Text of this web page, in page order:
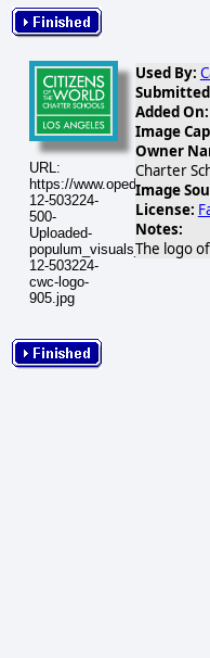
URL:
https://www.opednews.com/
12-503224-
500-
Uploaded-
12-503224-
cwc-logo-
905.jpg
Used By:
Added On:
Image
Owner
Charter
Image
License:
Notes:
The logo